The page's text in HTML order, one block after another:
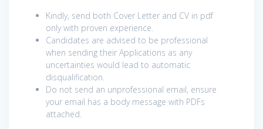
Kindly, send both Cover Letter and CV in pdf
only with proven experience.
Candidates are advised to be professional
when sending their Applications as any
uncertainties would lead to automatic
disqualification.
Do not send an unprofessional email, ensure
your email has a body message with PDFs
attached.